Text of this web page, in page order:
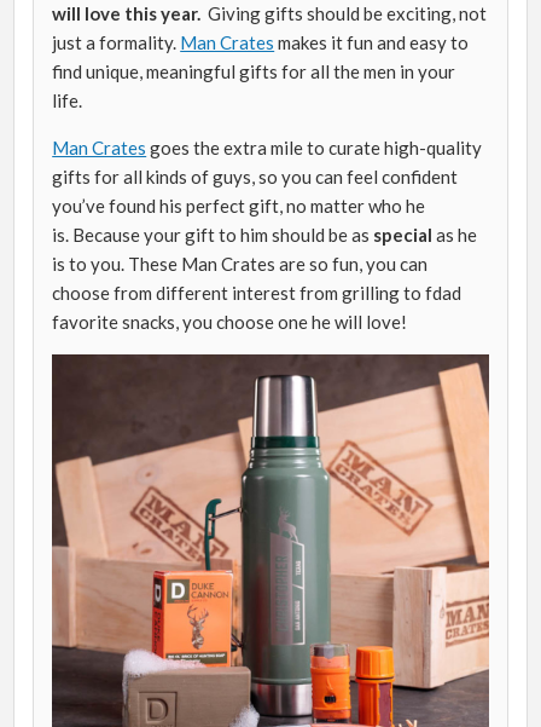
will love this year. Giving gifts should be exciting, not
just a formality. Man Crates makes it fun and easy to
find unique, meaningful gifts for all the men in your
life.
Man Crates goes the extra mile to curate high-quality
gifts for all kinds of guys, so you can feel confident
you’ve found his perfect gift, no matter who he
is. Because your gift to him should be as special as he
is to you. These Man Crates are so fun, you can
choose from different interest from grilling to fdad
favorite snacks, you choose one he will love!